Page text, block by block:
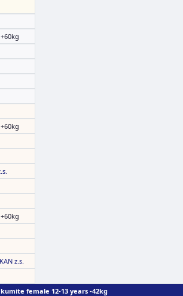
z.s.
kumite female 12-13 years -42kg